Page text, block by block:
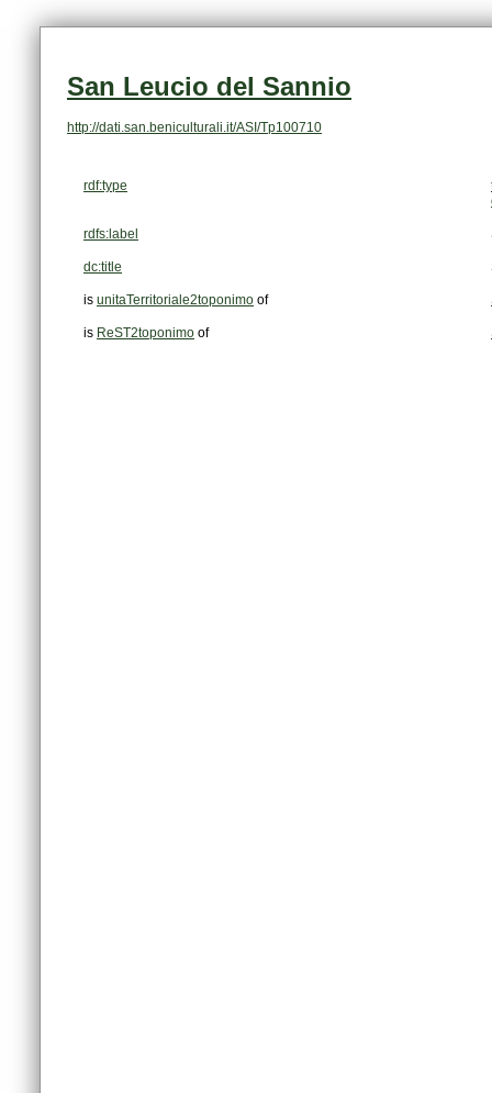
San Leucio del Sannio
http://dati.san.beniculturali.it/ASI/Tp100710
rdf:type
rdfs:label
dc:title
is unitaTerritoriale2toponimo of
is ReST2toponimo of